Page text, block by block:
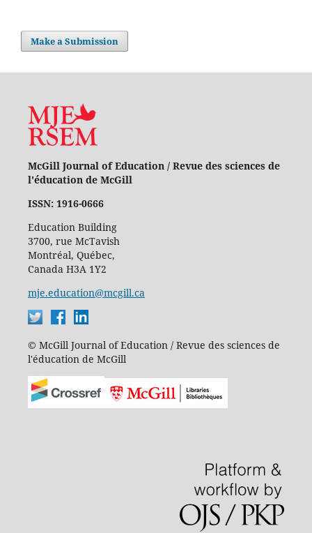
Make a Submission
McGill Journal of Education / Revue des sciences de
l'éducation de McGill
ISSN: 1916-0666
Education Building
3700, rue McTavish
Montréal, Québec,
Canada H3A 1Y2
mje.education@mcgill.ca
© McGill Journal of Education / Revue des sciences de
l'éducation de McGill